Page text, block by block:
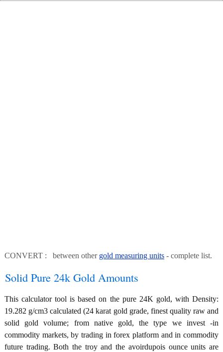
CONVERT : between other gold measuring units - complete list.
Solid Pure 24k Gold Amounts
This calculator tool is based on the pure 24K gold, with Density:
19.282 g/cm3 calculated (24 karat gold grade, finest quality raw and
solid gold volume; from native gold, the type we invest -in
commodity markets, by trading in forex platform and in commodity
future trading. Both the troy and the avoirdupois ounce units are